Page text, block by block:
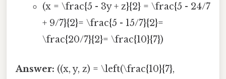
(x = \frac{5 - 3y + z}{2} = \frac{5 - 24/7
+ 9/7}{2}= \frac{5 - 15/7}{2}=
\frac{20/7}{2}= \frac{10}{7})
Answer: ((x, y, z) = \left(\frac{10}{7},